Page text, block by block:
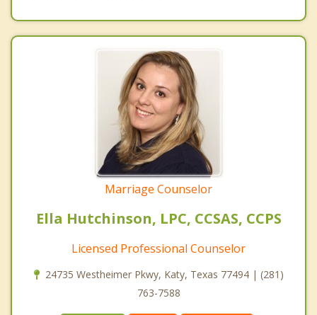
Marriage Counselor
Ella Hutchinson, LPC, CCSAS, CCPS
Licensed Professional Counselor
24735 Westheimer Pkwy, Katy, Texas 77494 | (281)
763-7588